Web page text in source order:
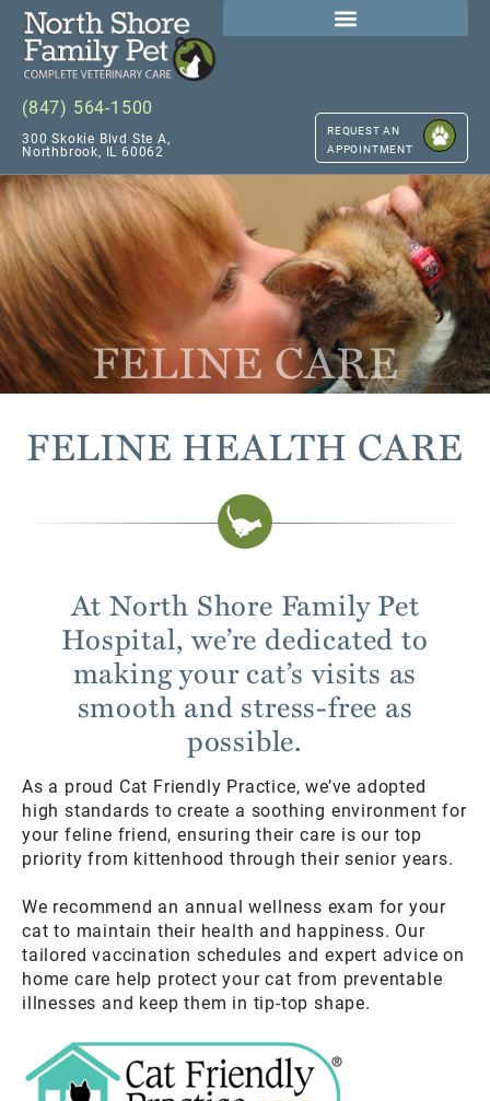
(847) 564-1500
300 Skokie Blvd Ste A,
Northbrook, IL 60062
REQUEST AN
APPOINTMENT
FELINE CARE
FELINE HEALTH CARE
At North Shore Family Pet
Hospital, we’re dedicated to
making your cat’s visits as
smooth and stress-free as
possible.
As a proud Cat Friendly Practice, we’ve adopted
high standards to create a soothing environment for
your feline friend, ensuring their care is our top
priority from kittenhood through their senior years.
We recommend an annual wellness exam for your
cat to maintain their health and happiness. Our
tailored vaccination schedules and expert advice on
home care help protect your cat from preventable
illnesses and keep them in tip-top shape.